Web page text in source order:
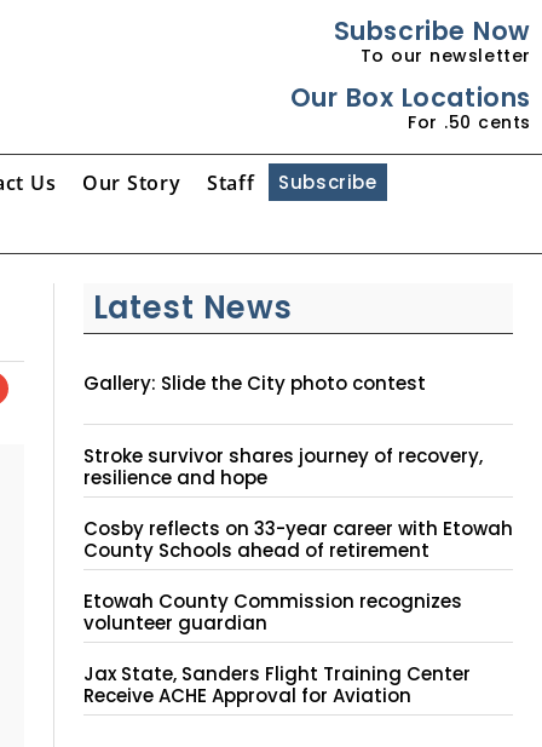
Subscribe Now
To our newsletter
Our Box Locations
For .50 cents
Us Our Story Staff Subscribe
Latest News
Gallery: Slide the City photo contest
Stroke survivor shares journey of recovery,
resilience and hope
Cosby reflects on 33-year career with Etowah
County Schools ahead of retirement
Etowah County Commission recognizes
volunteer guardian
Jax State, Sanders Flight Training Center
Receive ACHE Approval for Aviation
Instruction Site